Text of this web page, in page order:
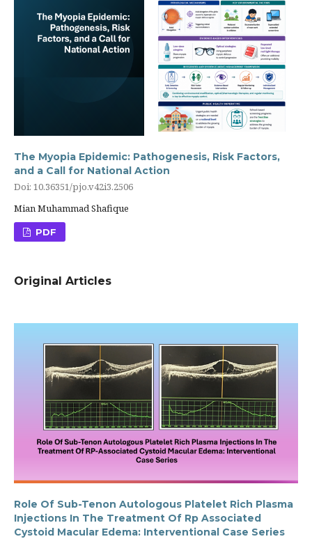
The Myopia Epidemic: Pathogenesis, Risk Factors,
and a Call for National Action
Doi: 10.36351/pjo.v42i3.2506
Mian Muhammad Shafique
PDF
Original Articles
Role Of Sub-Tenon Autologous Platelet Rich Plasma
Injections In The Treatment Of Rp Associated
Cystoid Macular Edema: Interventional Case Series